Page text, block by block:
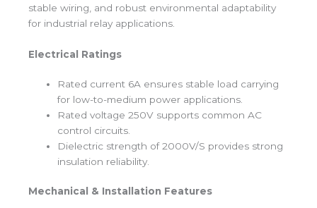
stable wiring, and robust environmental adaptability
for industrial relay applications.
Electrical Ratings
Rated current 6A ensures stable load carrying
for low-to-medium power applications.
Rated voltage 250V supports common AC
control circuits.
Dielectric strength of 2000V/S provides strong
insulation reliability.
Mechanical & Installation Features